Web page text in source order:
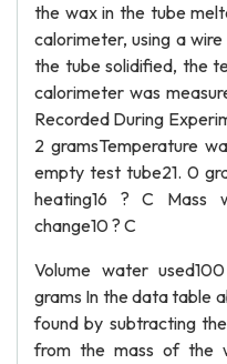
the wax in the tube
calorimeter, using a
the tube solidified, the
calorimeter was
Recorded During
2 gramsTemperature
empty test tube21. 0
heating16 ? C Mass
change10 ? C
Volume water
grams In the data table
found by subtracting
from the mass of the